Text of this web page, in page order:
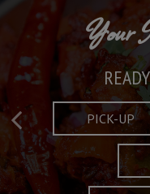
FULL OF
Taste
Your
PICK-UP